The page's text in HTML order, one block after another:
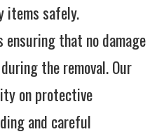
items safely.
ensuring that no damage
the removal. Our
on protective
and careful